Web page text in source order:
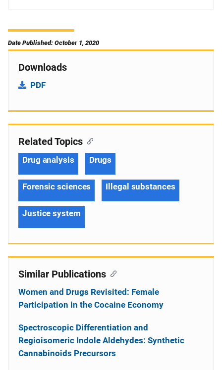
Date Published: October 1, 2020
Downloads
PDF
Related Topics
Drug analysis Drugs
Forensic sciences Illegal substances
Justice system
Similar Publications
Women and Drugs Revisited: Female
Participation in the Cocaine Economy
Spectroscopic Differentiation and
Regioisomeric Indole Aldehydes: Synthetic
Cannabinoids Precursors